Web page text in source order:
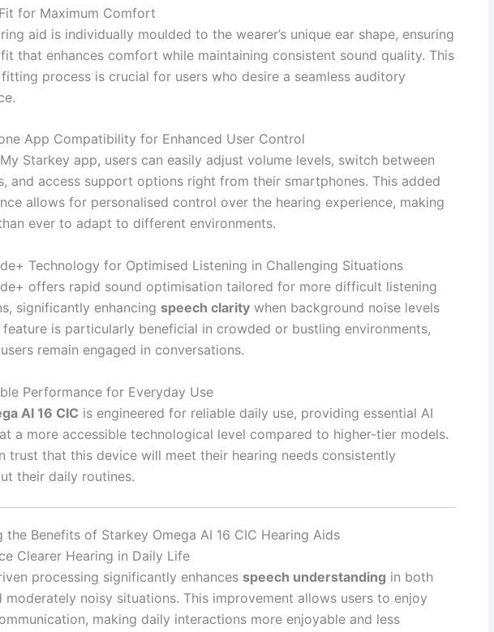
for Maximum Comfort
aid is individually moulded to the wearer’s unique ear shape, ensuring
that enhances comfort while maintaining consistent sound quality. This
process is crucial for users who desire a seamless auditory
App Compatibility for Enhanced User Control
Starkey app, users can easily adjust volume levels, switch between
and access support options right from their smartphones. This added
allows for personalised control over the hearing experience, making
ever to adapt to different environments.
Technology for Optimised Listening in Challenging Situations
offers rapid sound optimisation tailored for more difficult listening
significantly enhancing speech clarity when background noise levels
feature is particularly beneficial in crowded or bustling environments,
remain engaged in conversations.
Performance for Everyday Use
AI 16 CIC is engineered for reliable daily use, providing essential AI
a more accessible technological level compared to higher-tier models.
trust that this device will meet their hearing needs consistently
their daily routines.
the Benefits of Starkey Omega AI 16 CIC Hearing Aids
Clearer Hearing in Daily Life
processing significantly enhances speech understanding in both
moderately noisy situations. This improvement allows users to enjoy
making daily interactions more enjoyable and less